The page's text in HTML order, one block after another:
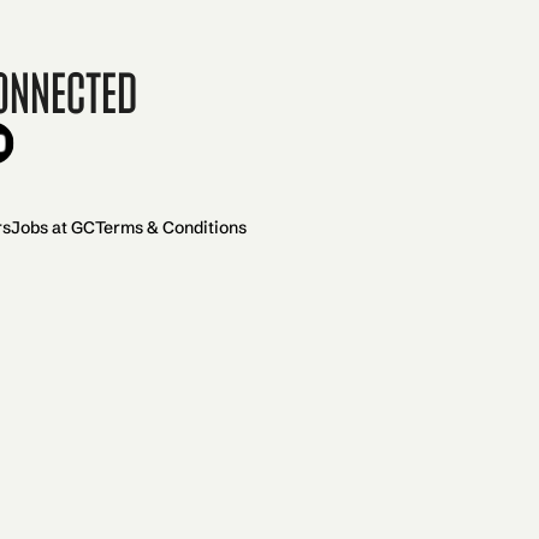
Jobs at GCTerms & Conditions